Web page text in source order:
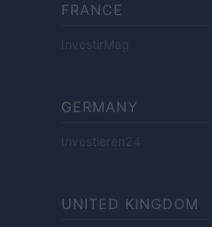
FRANCE
InvestirMag
GERMANY
Investieren24
UNITED KINGDOM